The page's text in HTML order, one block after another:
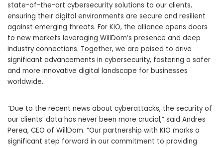
state-of-the-art cybersecurity solutions to our clients,
ensuring their digital environments are secure and resilient
against emerging threats. For KIO, the alliance opens doors
to new markets leveraging WillDom’s presence and deep
industry connections. Together, we are poised to drive
significant advancements in cybersecurity, fostering a safer
and more innovative digital landscape for businesses
worldwide.
“Due to the recent news about cyberattacks, the security of
our clients’ data has never been more crucial,” said Andres
Perea, CEO of WillDom. “Our partnership with KIO marks a
significant step forward in our commitment to providing